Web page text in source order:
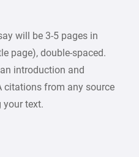
will be 3-5 pages in
page), double-spaced.
introduction and
citations from any source
your text.